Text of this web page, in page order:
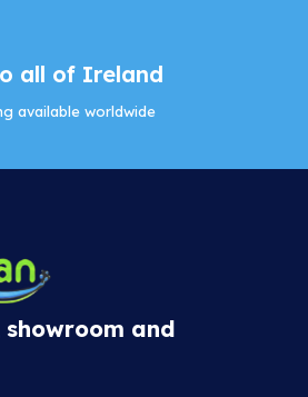
all of Ireland
available worldwide
and